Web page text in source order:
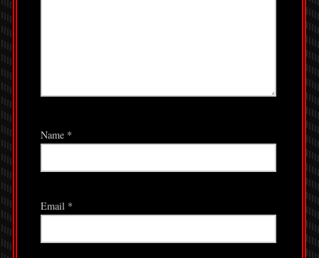
Name *
Email *